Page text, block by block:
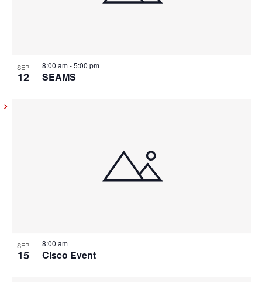
View
SEP
12 SEAMS
8:00 am-5:00 pm
SEP
15 Cisco Event
8:00 am